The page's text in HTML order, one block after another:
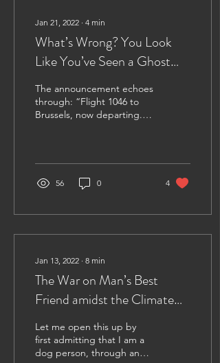
Jan 21, 2022 ∙ 4 min
What’s Wrong? You Look
Like You’ve Seen a Ghost
(Flight)
The announcement echoes
through: “Flight 1046 to
Brussels, now departing.
56 0 4
Jan 13, 2022 ∙ 8 min
The War on Man’s Best
Friend amidst the Climate
Crisis and the ongoing
COVID-19 Pandemic
Let me open this up by
first admitting that I am a
dog person, through and